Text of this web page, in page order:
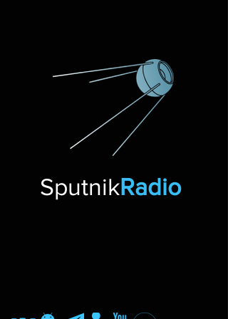
SputnikRadio